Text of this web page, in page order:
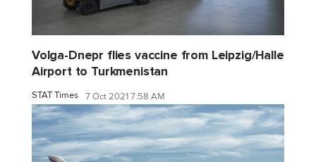
Volga-Dnepr flies vaccine from Leipzig/Halle
Airport to Turkmenistan
STAT Times 7 Oct 2021 7:58 AM